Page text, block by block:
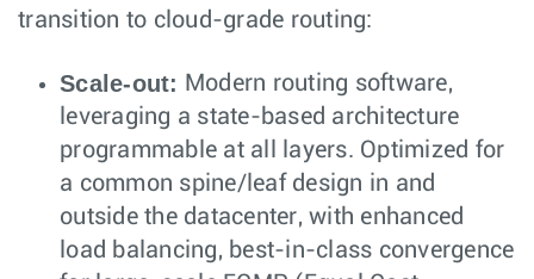
transition to cloud-grade routing:
Scale-out: Modern routing software,
leveraging a state-based architecture
programmable at all layers. Optimized for
a common spine/leaf design in and
outside the datacenter, with enhanced
load balancing, best-in-class convergence